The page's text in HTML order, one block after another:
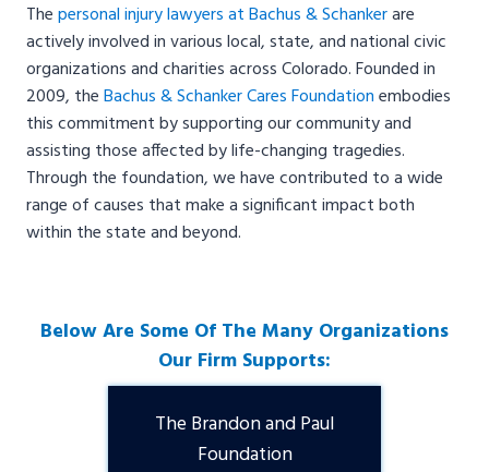
Thepersonal injury lawyers at Bachus & Schankerare
actively involved in various local, state, and national civic
organizations and charities across Colorado. Founded in
2009, theBachus & Schanker Cares Foundationembodies
this commitment by supporting our community and
assisting those affected by life-changing tragedies.
Through the foundation, we have contributed to a wide
range of causes that make a significant impact both
within the state and beyond.
Below Are Some Of The Many Organizations
Our Firm Supports:
The Brandon and Paul
Foundation